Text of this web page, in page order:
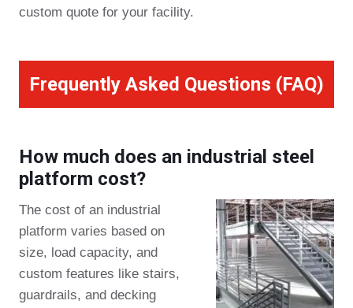
custom quote for your facility.
Frequently Asked Questions (FAQ)
How much does an industrial steel
platform cost?
The cost of an industrial
platform varies based on
size, load capacity, and
custom features like stairs,
guardrails, and decking